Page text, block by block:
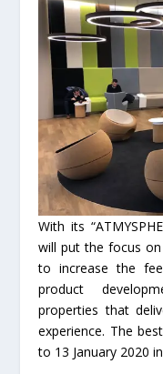
With its
will put the focus
to increase the
product
properties that
experience. The
to 13 January 2020